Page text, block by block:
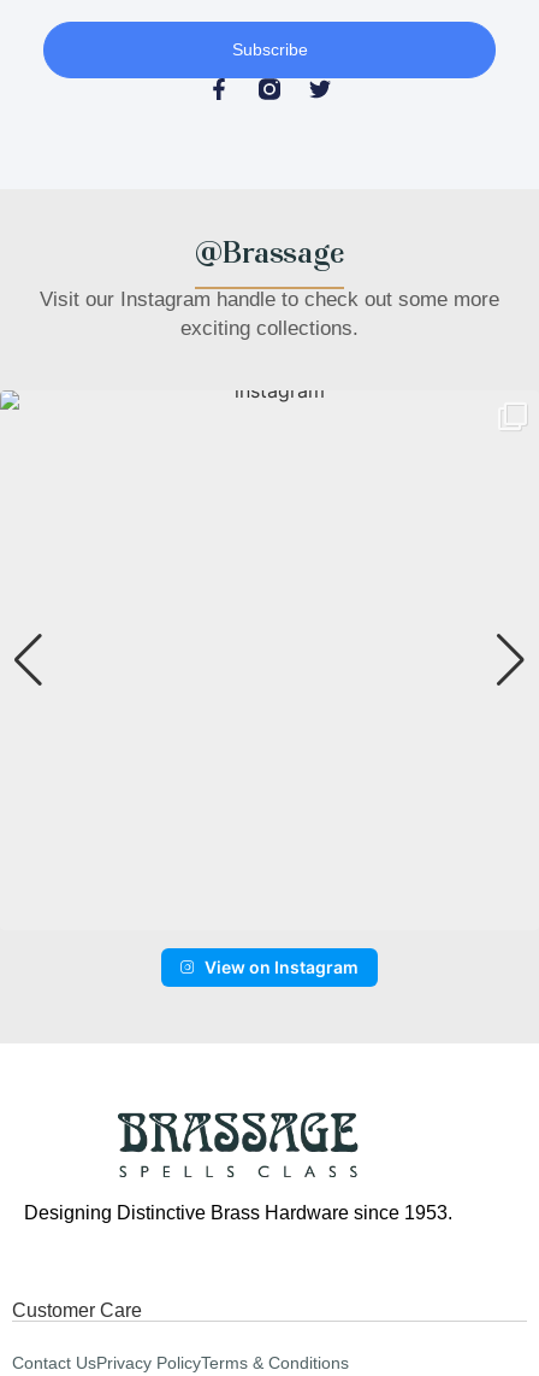
Subscribe
@Brassage
Visit our Instagram handle to check out some more
exciting collections.
View on Instagram
Designing Distinctive Brass Hardware since 1953.
Customer Care
Contact UsPrivacy PolicyTerms & Conditions